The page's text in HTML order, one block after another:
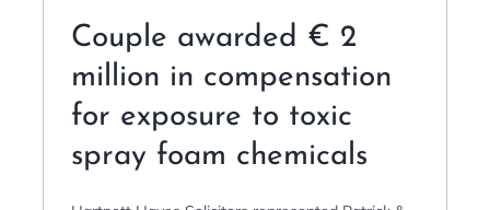
Couple awarded € 2
million in compensation
for exposure to toxic
spray foam chemicals